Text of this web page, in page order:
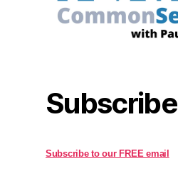
Subscribe
Subscribe to our FREE email